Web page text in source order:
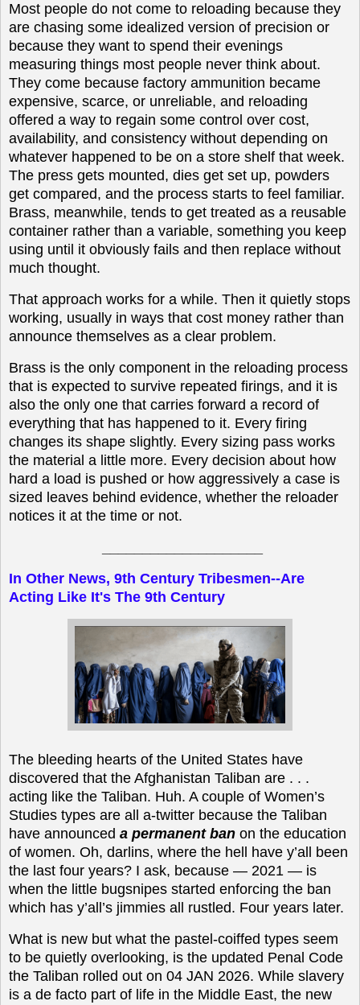
Most people do not come to reloading because they
are chasing some idealized version of precision or
because they want to spend their evenings
measuring things most people never think about.
They come because factory ammunition became
expensive, scarce, or unreliable, and reloading
offered a way to regain some control over cost,
availability, and consistency without depending on
whatever happened to be on a store shelf that week.
The press gets mounted, dies get set up, powders
get compared, and the process starts to feel familiar.
Brass, meanwhile, tends to get treated as a reusable
container rather than a variable, something you keep
using until it obviously fails and then replace without
much thought.
That approach works for a while. Then it quietly stops
working, usually in ways that cost money rather than
announce themselves as a clear problem.
Brass is the only component in the reloading process
that is expected to survive repeated firings, and it is
also the only one that carries forward a record of
everything that has happened to it. Every firing
changes its shape slightly. Every sizing pass works
the material a little more. Every decision about how
hard a load is pushed or how aggressively a case is
sized leaves behind evidence, whether the reloader
notices it at the time or not.
In Other News, 9th Century Tribesmen--Are
Acting Like It's The 9th Century
The bleeding hearts of the United States have
discovered that the Afghanistan Taliban are . . .
acting like the Taliban. Huh. A couple of Women’s
Studies types are all a-twitter because the Taliban
have announced a permanent ban on the education
of women. Oh, darlins, where the hell have y’all been
the last four years? I ask, because — 2021 — is
when the little bugsnipes started enforcing the ban
which has y’all’s jimmies all rustled. Four years later.
What is new but what the pastel-coiffed types seem
to be quietly overlooking, is the updated Penal Code
the Taliban rolled out on 04 JAN 2026. While slavery
is a de facto part of life in the Middle East, the new